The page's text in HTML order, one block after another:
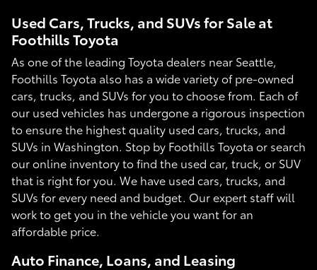
Used Cars, Trucks, and SUVs for Sale at
Foothills Toyota
As one of the leading Toyota dealers near Seattle,
Foothills Toyota also has a wide variety of pre-owned
cars, trucks, and SUVs for you to choose from. Each of
our used vehicles has undergone a rigorous inspection
to ensure the highest quality used cars, trucks, and
SUVs in Washington. Stop by Foothills Toyota or search
our online inventory to find the used car, truck, or SUV
that is right for you. We have used cars, trucks, and
SUVs for every need and budget. Our expert staff will
work to get you in the vehicle you want for an
affordable price.
Auto Finance, Loans, and Leasing